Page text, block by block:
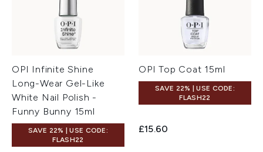
OPI Infinite Shine
Long-Wear Gel-Like
White Nail Polish -
Funny Bunny 15ml
SAVE 22% | USE CODE:
FLASH22
OPI Top Coat 15ml
SAVE 22% | USE CODE:
FLASH22
£15.60